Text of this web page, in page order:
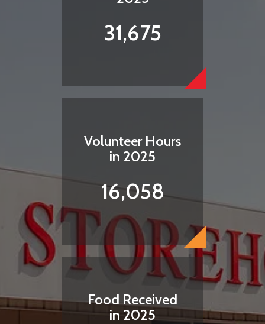
31,675
Volunteer Hours
in 2025
16,058
Food Received
in 2025